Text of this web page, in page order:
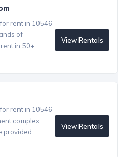
rent in 10546
of
in 50+
View Rentals
rent in 10546
complex
provided
View Rentals